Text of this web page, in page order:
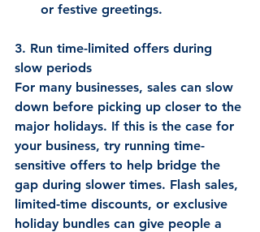
or festive greetings.
3. Run time-limited offers during
slow periods
For many businesses, sales can slow
down before picking up closer to the
major holidays. If this is the case for
your business, try running time-
sensitive offers to help bridge the
gap during slower times. Flash sales,
limited-time discounts, or exclusive
holiday bundles can give people a